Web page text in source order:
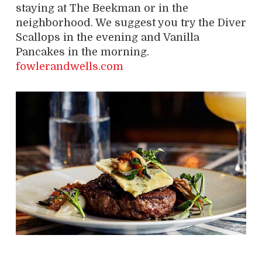
staying at The Beekman or in the
neighborhood. We suggest you try the Diver
Scallops in the evening and Vanilla
Pancakes in the morning.
fowlerandwells.com